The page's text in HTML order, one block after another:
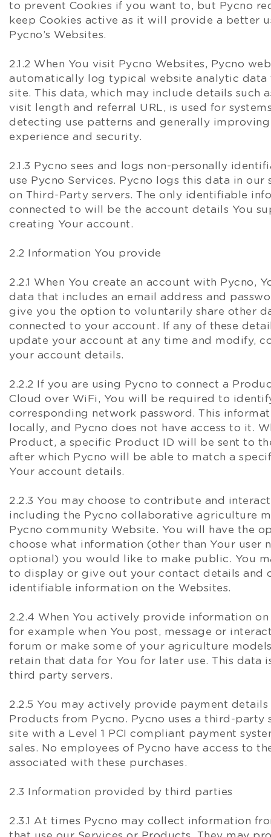
to prevent Cookies if you want to, but Pycno
keep Cookies active as it will provide a better
Pycno’s Websites.
2.1.2 When You visit Pycno Websites, Pycno
automatically log typical website analytic data
site. This data, which may include details such
visit length and referral URL, is used for
detecting use patterns and generally
experience and security.
2.1.3 Pycno sees and logs non-personally
use Pycno Services. Pycno logs this data in our
on Third-Party servers. The only identifiable
connected to will be the account details You
creating Your account.
2.2 Information You provide
2.2.1 When You create an account with Pycno,
data that includes an email address and
give you the option to voluntarily share other
connected to your account. If any of these
update your account at any time and modify,
your account details.
2.2.2 If you are using Pycno to connect a
Cloud over WiFi, You will be required to
corresponding network password. This
locally, and Pycno does not have access to it.
Product, a specific Product ID will be sent to
after which Pycno will be able to match a
Your account details.
2.2.3 You may choose to contribute and
including the Pycno collaborative agriculture
Pycno community Website. You will have the
choose what information (other than Your user
optional) you would like to make public. You
to display or give out your contact details and
identifiable information on the Websites.
2.2.4 When You actively provide information on
for example when You post, message or
forum or make some of your agriculture
retain that data for You for later use. This data
third party servers.
2.2.5 You may actively provide payment details
Products from Pycno. Pycno uses a third-party
site with a Level 1 PCI compliant payment
sales. No employees of Pycno have access to
associated with these purchases.
2.3 Information provided by third parties
2.3.1 At times Pycno may collect information